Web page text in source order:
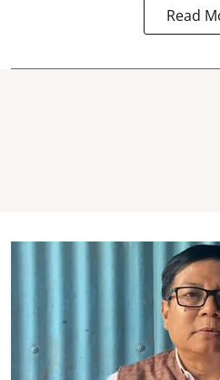
Read